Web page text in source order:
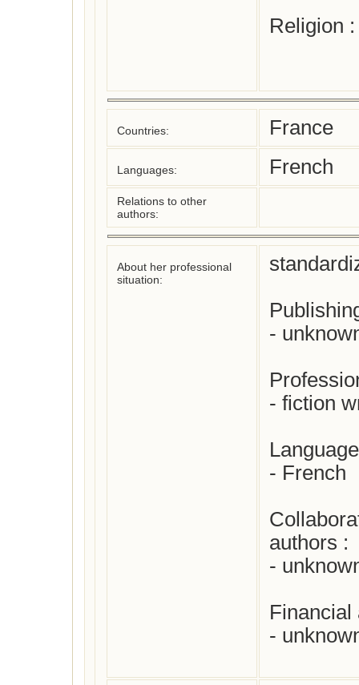
Religion
Countries: France
Languages: French
Relations to other
authors:
About her professional
situation:
-
- fiction
- French
authors :
-
Financial
-